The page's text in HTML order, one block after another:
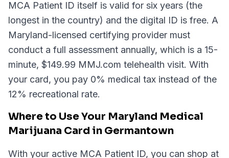
MCA Patient ID itself is valid for six years (the
longest in the country) and the digital ID is free. A
Maryland-licensed certifying provider must
conduct a full assessment annually, which is a 15-
minute, $149.99 MMJ.com telehealth visit. With
your card, you pay 0% medical tax instead of the
12% recreational rate.
Where to Use Your Maryland Medical
Marijuana Card in Germantown
With your active MCA Patient ID, you can shop at